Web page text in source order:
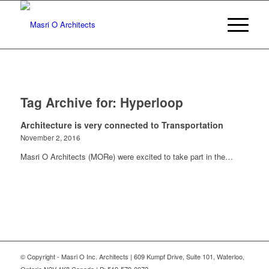
Tag Archive for: Hyperloop
Architecture is very connected to Transportation
November 2, 2016
Masri O Architects (MORe) were excited to take part in the…
© Copyright - Masri O Inc. Architects | 609 Kumpf Drive, Suite 101, Waterloo,